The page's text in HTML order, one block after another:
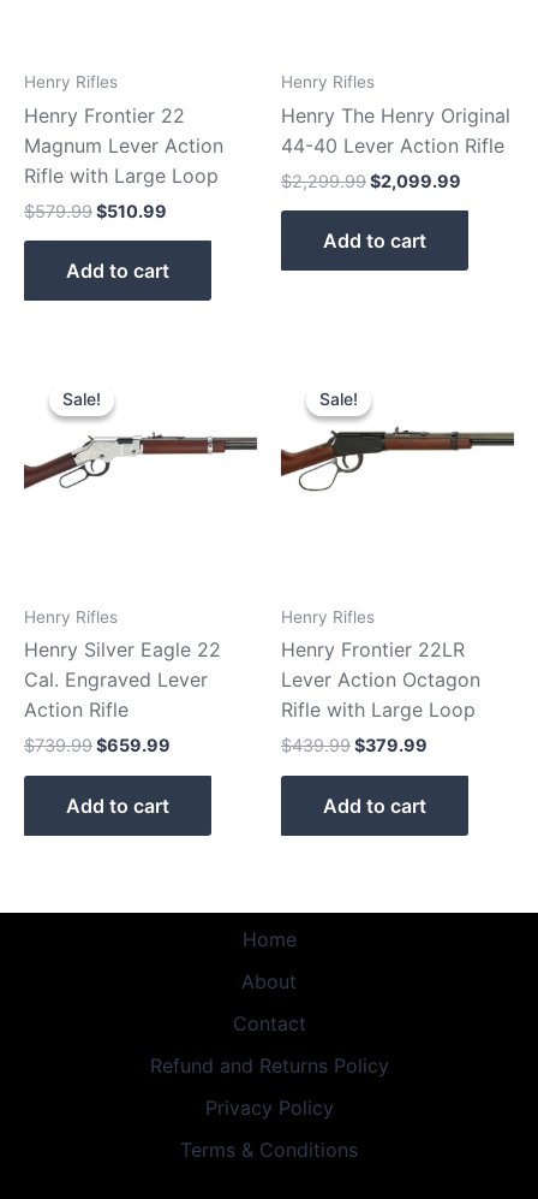
Henry Rifles
Henry Frontier 22
Magnum Lever Action
Rifle with Large Loop
$579.99$510.99
Add to cart
Henry Rifles
Henry The Henry Original
44-40 Lever Action Rifle
$2,299.99$2,099.99
Add to cart
Sale!
Sale!
Henry Rifles
Henry Silver Eagle 22
Cal. Engraved Lever
Action Rifle
$739.99
price
was:
$739.99.
$659.99
$659.99.
Add to cart
Sale!
Sale!
Henry Rifles
Henry Frontier 22LR
Lever Action Octagon
Rifle with Large Loop
$439.99
price
was:
$439.99.
$379.99
$379.99.
Add to cart
Home
About
Contact
Refund and Returns Policy
Privacy Policy
Terms & Conditions